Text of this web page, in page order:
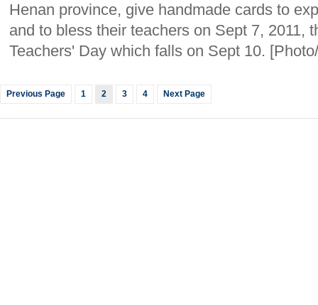
Henan province, give handmade cards to
and to bless their teachers on Sept 7, 2011,
Teachers' Day which falls on Sept 10.
Previous Page 1 2 3 4 Next Page